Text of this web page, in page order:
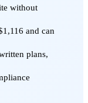
without
and can
plans,